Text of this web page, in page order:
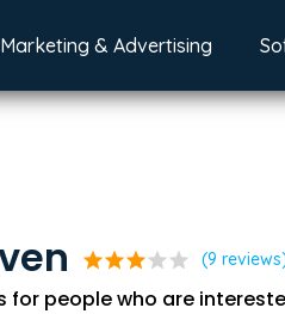
Marketing & Advertising
starstarstarstar star (9
for people who are